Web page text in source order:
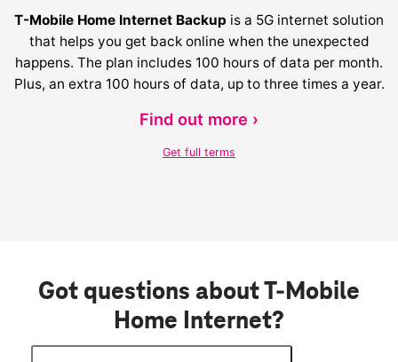
T-Mobile Home Internet Backup is a 5G internet solution
that helps you get back online when the unexpected
happens. The plan includes 100 hours of data per month.
Plus, an extra 100 hours of data, up to three times a year.
Find out more ›
Get full terms
Got questions about T-Mobile
Home Internet?